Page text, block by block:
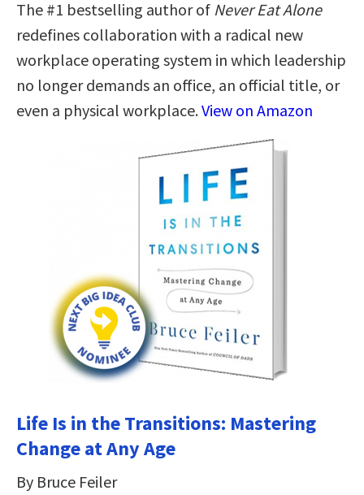
The #1 bestselling author of Never Eat Alone
redefines collaboration with a radical new
workplace operating system in which leadership
no longer demands an office, an official title, or
even a physical workplace.View on Amazon
Life Is in the Transitions: Mastering
Change at Any Age
By Bruce Feiler